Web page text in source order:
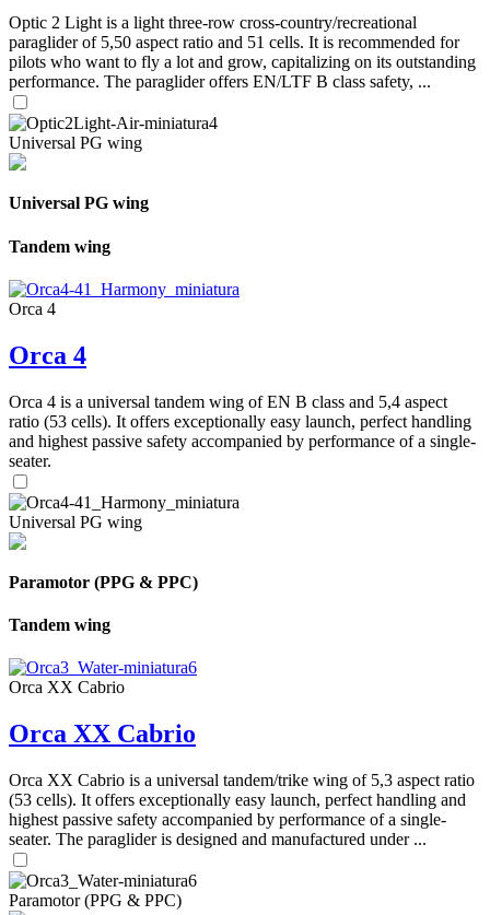
Optic 2 Light is a light three-row cross-country/recreational
paraglider of 5,50 aspect ratio and 51 cells. It is recommended for
pilots who want to fly a lot and grow, capitalizing on its outstanding
performance. The paraglider offers EN/LTF B class safety, ...
Universal PG wing
Universal PG wing
Tandem wing
Orca 4
Orca 4
Orca 4 is a universal tandem wing of EN B class and 5,4 aspect
ratio (53 cells). It offers exceptionally easy launch, perfect handling
and highest passive safety accompanied by performance of a single-
seater.
Universal PG wing
Paramotor (PPG & PPC)
Tandem wing
Orca XX Cabrio
Orca XX Cabrio
Orca XX Cabrio is a universal tandem/trike wing of 5,3 aspect ratio
(53 cells). It offers exceptionally easy launch, perfect handling and
highest passive safety accompanied by performance of a single-
seater. The paraglider is designed and manufactured under ...
Paramotor (PPG & PPC)